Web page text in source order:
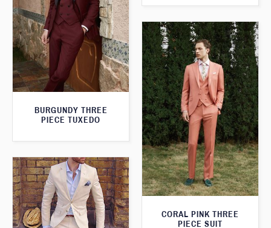
BURGUNDY THREE
PIECE TUXEDO
CORAL PINK THREE
PIECE SUIT